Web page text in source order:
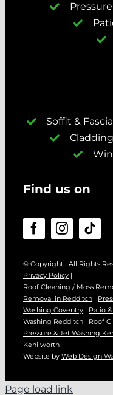
Soffit &
Find us on
© Copyright | All Rights
Privacy Policy|
Roof Cleaning / Moss
Removal in Redditch|
Washing Coventry| Patio
Washing Redditch| Roof
Pressure & Jet Washing
Kenilworth
Website by Web Design
Page load link